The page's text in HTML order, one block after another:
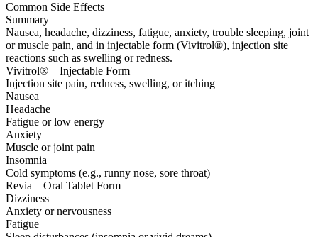
Common Side Effects
Summary
Nausea, headache, dizziness, fatigue, anxiety, trouble sleeping, joint
or muscle pain, and in injectable form (Vivitrol®), injection site
reactions such as swelling or redness.
Vivitrol® – Injectable Form
Injection site pain, redness, swelling, or itching
Nausea
Headache
Fatigue or low energy
Anxiety
Muscle or joint pain
Insomnia
Cold symptoms (e.g., runny nose, sore throat)
Revia – Oral Tablet Form
Dizziness
Anxiety or nervousness
Fatigue